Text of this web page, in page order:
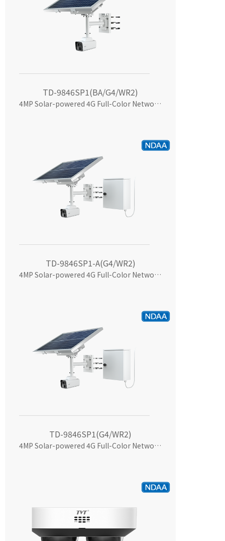
TD-9846SP1(BA/G4/WR2)
4MP Solar-powered 4G Full-Color Network Camera
TD-9846SP1-A(G4/WR2)
4MP Solar-powered 4G Full-Color Network Camera
TD-9846SP1(G4/WR2)
4MP Solar-powered 4G Full-Color Network Camera